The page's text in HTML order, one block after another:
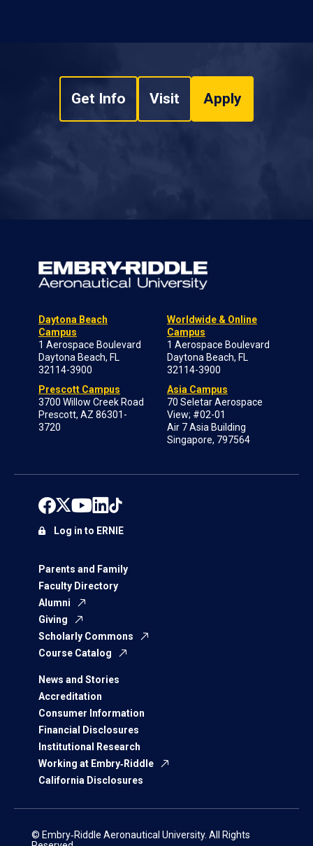
Get Info Visit Apply
Daytona Beach
Campus
1 Aerospace Boulevard
Daytona Beach, FL
32114-3900
Prescott Campus
3700 Willow Creek Road
Prescott, AZ 86301-
3720
Worldwide & Online
Campus
1 Aerospace Boulevard
Daytona Beach, FL
32114-3900
Asia Campus
70 Seletar Aerospace
View; #02-01
Air 7 Asia Building
Singapore, 797564
Parents and Family
Faculty Directory
Alumni
Giving
Scholarly Commons
Course Catalog
News and Stories
Accreditation
Consumer Information
Financial Disclosures
Institutional Research
Working at Embry‑Riddle
California Disclosures
Log in to ERNIE
© Embry‑Riddle Aeronautical University. All Rights